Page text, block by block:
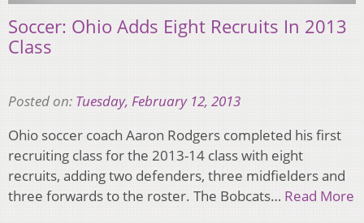
Soccer: Ohio Adds Eight Recruits In 2013
Class
Posted on: Tuesday, February 12, 2013
Ohio soccer coach Aaron Rodgers completed his first
recruiting class for the 2013-14 class with eight
recruits, adding two defenders, three midfielders and
three forwards to the roster. The Bobcats… Read More